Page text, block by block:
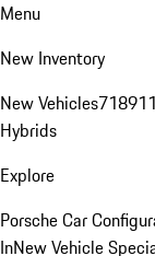
Menu
New Inventory
New Vehicles718911
Hybrids
Explore
Porsche Car
InNew Vehicle